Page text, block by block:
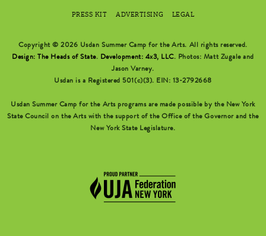
PRESS KIT ADVERTISING LEGAL
Copyright © 2026 Usdan Summer Camp for the Arts. All rights reserved.
Design: The Heads of State. Development: 4x3, LLC. Photos: Matt Zugale and
Jason Varney.
Usdan is a Registered 501(c)(3). EIN: 13-2792668
Usdan Summer Camp for the Arts programs are made possible by the New York
State Council on the Arts with the support of the Office of the Governor and the
New York State Legislature.